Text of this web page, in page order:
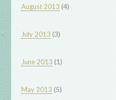
August 2013 (4)
July 2013 (3)
June 2013 (1)
May 2013 (5)